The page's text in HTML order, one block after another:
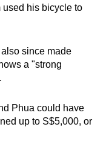
used his bicycle to
since made
a "strong
Phua could have
up to S$5,000, or